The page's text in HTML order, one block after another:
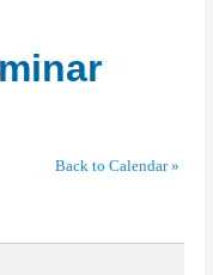
Back to Calendar »